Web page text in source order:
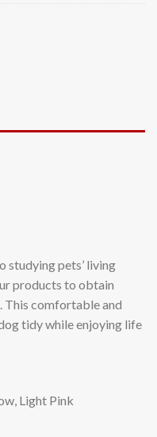
studying pets’ living
products to obtain
This comfortable and
tidy while enjoying life
Light Pink